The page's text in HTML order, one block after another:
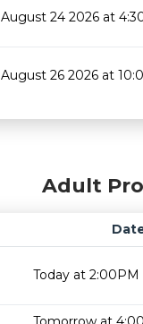
August 24 2026 at
August 26 2026 at
Adult
Today at 2:00PM